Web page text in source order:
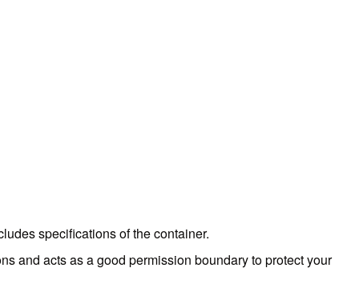
specifications of the container.
and acts as a good permission boundary to protect your